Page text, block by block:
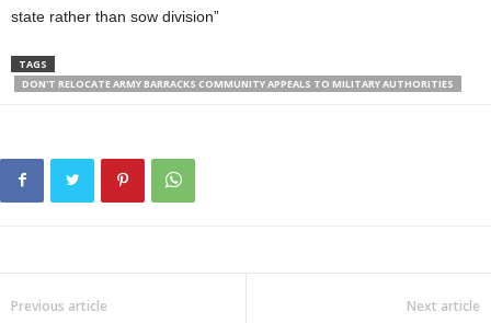
state rather than sow division”
TAGS
DON'T RELOCATE ARMY BARRACKS COMMUNITY APPEALS TO MILITARY AUTHORITIES
Previous article Next article